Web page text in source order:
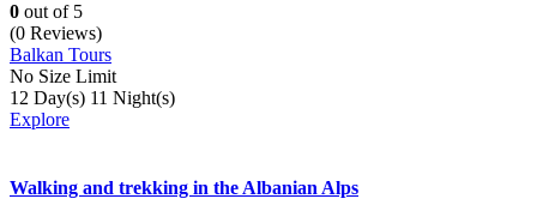
0 out of 5
(0 Reviews)
Balkan Tours
No Size Limit
12 Day(s) 11 Night(s)
Explore
Walking and trekking in the Albanian Alps